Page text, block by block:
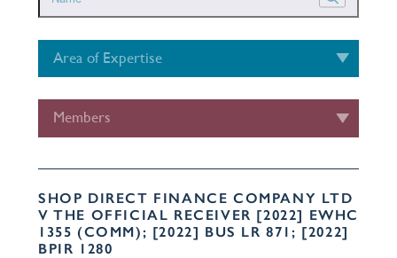
Area of Expertise
Members
SHOP DIRECT FINANCE COMPANY LTD
V THE OFFICIAL RECEIVER [2022] EWHC
1355 (COMM); [2022] BUS LR 871; [2022]
BPIR 1280